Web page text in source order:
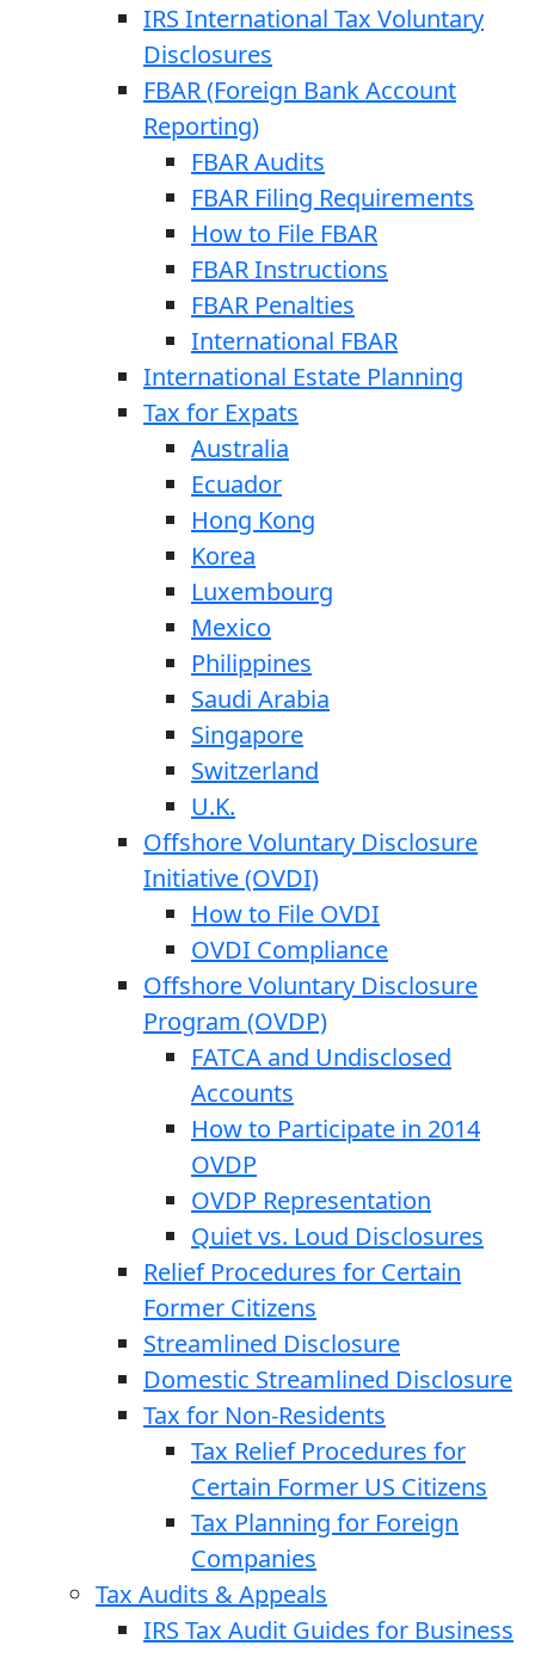
IRS International Tax Voluntary
Disclosures
FBAR (Foreign Bank Account
Reporting)
FBAR Audits
FBAR Filing Requirements
How to File FBAR
FBAR Instructions
FBAR Penalties
International FBAR
International Estate Planning
Tax for Expats
Australia
Ecuador
Hong Kong
Korea
Luxembourg
Mexico
Philippines
Saudi Arabia
Singapore
Switzerland
U.K.
Offshore Voluntary Disclosure
Initiative (OVDI)
How to File OVDI
OVDI Compliance
Offshore Voluntary Disclosure
Program (OVDP)
FATCA and Undisclosed
Accounts
How to Participate in 2014
OVDP
OVDP Representation
Quiet vs. Loud Disclosures
Relief Procedures for Certain
Former Citizens
Streamlined Disclosure
Domestic Streamlined Disclosure
Tax for Non-Residents
Tax Relief Procedures for
Certain Former US Citizens
Tax Planning for Foreign
Companies
Tax Audits & Appeals
IRS Tax Audit Guides for Business